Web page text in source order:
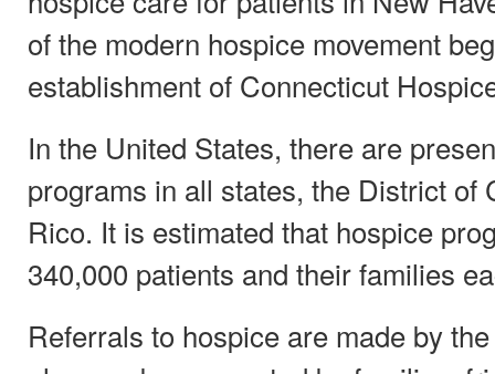
of the modern hospice movement
establishment of Connecticut
In the United States, there are
programs in all states, the District of
Rico. It is estimated that hospice
340,000 patients and their families
Referrals to hospice are made by